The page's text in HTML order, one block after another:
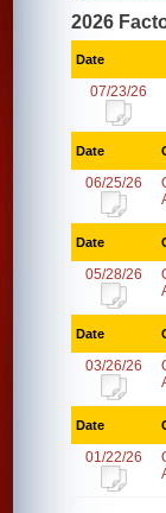
2026
Date
07/23/26
Date
06/25/26
Date
05/28/26
Date
03/26/26
Date
01/22/26